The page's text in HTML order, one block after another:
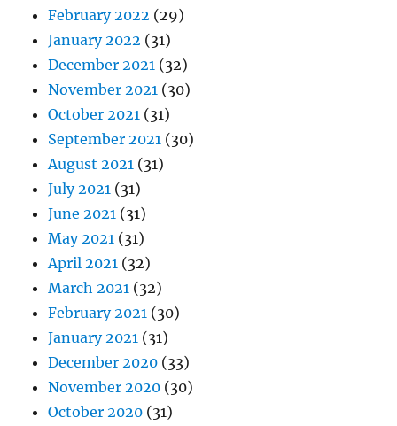
February 2022 (29)
January 2022 (31)
December 2021 (32)
November 2021 (30)
October 2021 (31)
September 2021 (30)
August 2021 (31)
July 2021 (31)
June 2021 (31)
May 2021 (31)
April 2021 (32)
March 2021 (32)
February 2021 (30)
January 2021 (31)
December 2020 (33)
November 2020 (30)
October 2020 (31)